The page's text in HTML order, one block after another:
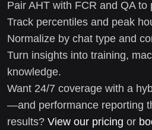
Pair AHT with FCR and QA to
Track percentiles and peak
Normalize by chat type and
Turn insights into training,
knowledge.
Want 24/7 coverage with a
—and performance reporting
results? View our pricing or